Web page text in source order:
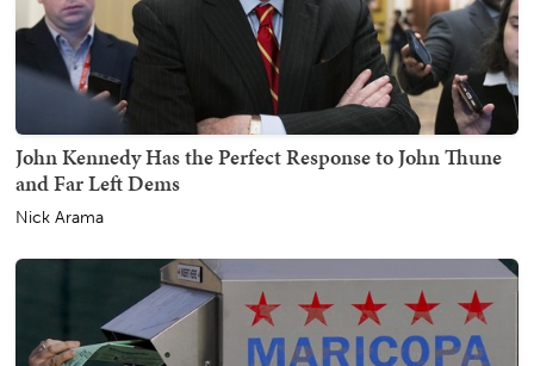
John Kennedy Has the Perfect Response to John Thune
and Far Left Dems
Nick Arama